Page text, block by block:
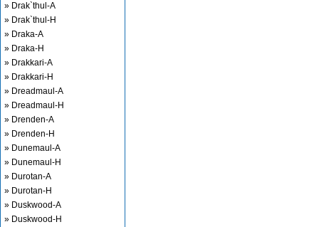
» Drak`thul-A
» Drak`thul-H
» Draka-A
» Draka-H
» Drakkari-A
» Drakkari-H
» Dreadmaul-A
» Dreadmaul-H
» Drenden-A
» Drenden-H
» Dunemaul-A
» Dunemaul-H
» Durotan-A
» Durotan-H
» Duskwood-A
» Duskwood-H